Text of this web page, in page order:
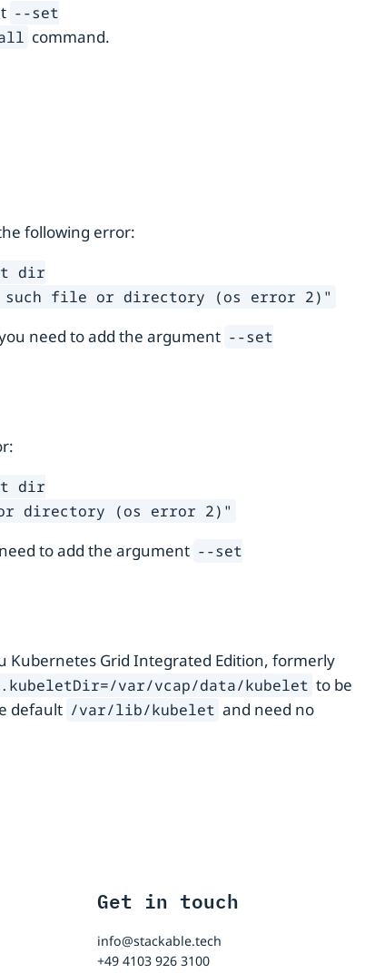
--set
command.
following error:
dir
No such file or directory (os error 2)"
need to add the argument --set
dir
or directory (os error 2)"
to add the argument --set
Kubernetes Grid Integrated Edition, formerly
var/vcap/data/kubelet to be
default /var/lib/kubelet and need no
Get in touch
info@stackable.tech
+49 4103 926 3100